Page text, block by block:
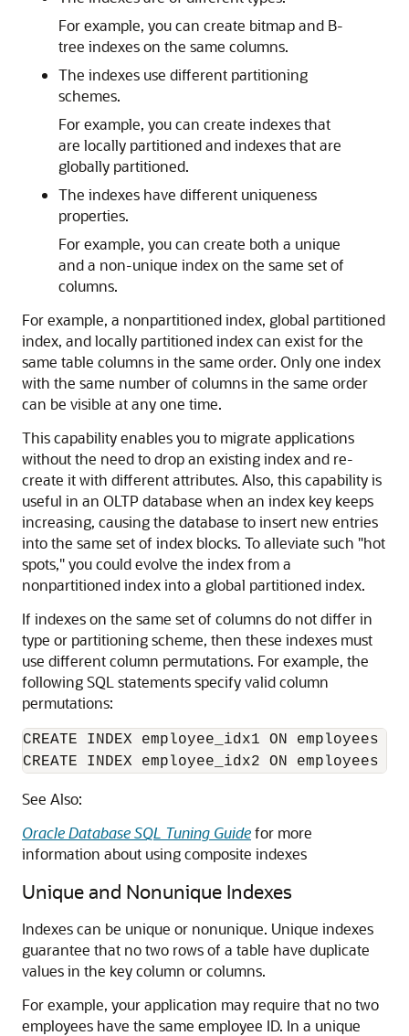
For example, you can create bitmap and B-
tree indexes on the same columns.
The indexes use different partitioning
schemes.
For example, you can create indexes that
are locally partitioned and indexes that are
globally partitioned.
The indexes have different uniqueness
properties.
For example, you can create both a unique
and a non-unique index on the same set of
columns.
For example, a nonpartitioned index, global partitioned
index, and locally partitioned index can exist for the
same table columns in the same order. Only one index
with the same number of columns in the same order
can be visible at any one time.
This capability enables you to migrate applications
without the need to drop an existing index and re-
create it with different attributes. Also, this capability is
useful in an OLTP database when an index key keeps
increasing, causing the database to insert new entries
into the same set of index blocks. To alleviate such "hot
spots," you could evolve the index from a
nonpartitioned index into a global partitioned index.
If indexes on the same set of columns do not differ in
type or partitioning scheme, then these indexes must
use different column permutations. For example, the
following SQL statements specify valid column
permutations:
CREATE INDEX employee_idx1 ON
CREATE INDEX employee_idx2 ON
See Also:
Oracle Database SQL Tuning Guidefor more
information about using composite indexes
Unique and Nonunique Indexes
Indexes can be unique or nonunique. Unique indexes
guarantee that no two rows of a table have duplicate
values in the key column or columns.
For example, your application may require that no two
employees have the same employee ID. In a unique